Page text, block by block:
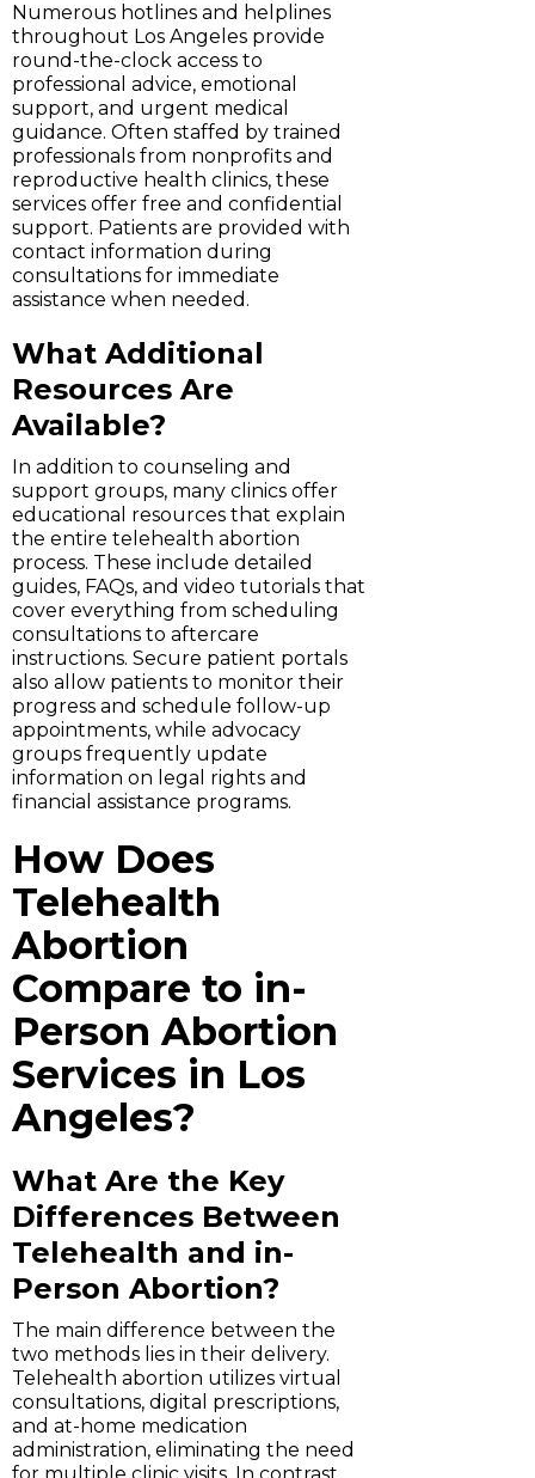
Numerous hotlines and helplines
throughout Los Angeles provide
round-the-clock access to
professional advice, emotional
support, and urgent medical
guidance. Often staffed by trained
professionals from nonprofits and
reproductive health clinics, these
services offer free and confidential
support. Patients are provided with
contact information during
consultations for immediate
assistance when needed.
What Additional
Resources Are
Available?
In addition to counseling and
support groups, many clinics offer
educational resources that explain
the entire telehealth abortion
process. These include detailed
guides, FAQs, and video tutorials that
cover everything from scheduling
consultations to aftercare
instructions. Secure patient portals
also allow patients to monitor their
progress and schedule follow-up
appointments, while advocacy
groups frequently update
information on legal rights and
financial assistance programs.
How Does
Telehealth
Abortion
Compare to in-
Person Abortion
Services in Los
Angeles?
What Are the Key
Differences Between
Telehealth and in-
Person Abortion?
The main difference between the
two methods lies in their delivery.
Telehealth abortion utilizes virtual
consultations, digital prescriptions,
and at-home medication
administration, eliminating the need